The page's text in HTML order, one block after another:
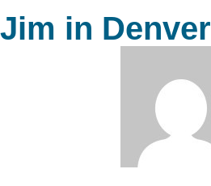
Jim in Denver